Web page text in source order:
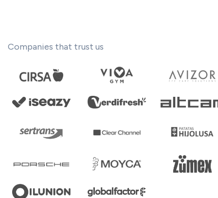
Companies that trust us